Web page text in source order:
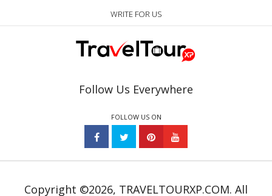
WRITE FOR US
Follow Us Everywhere
FOLLOW US ON
Copyright ©2026, TRAVELTOURXP.COM. All